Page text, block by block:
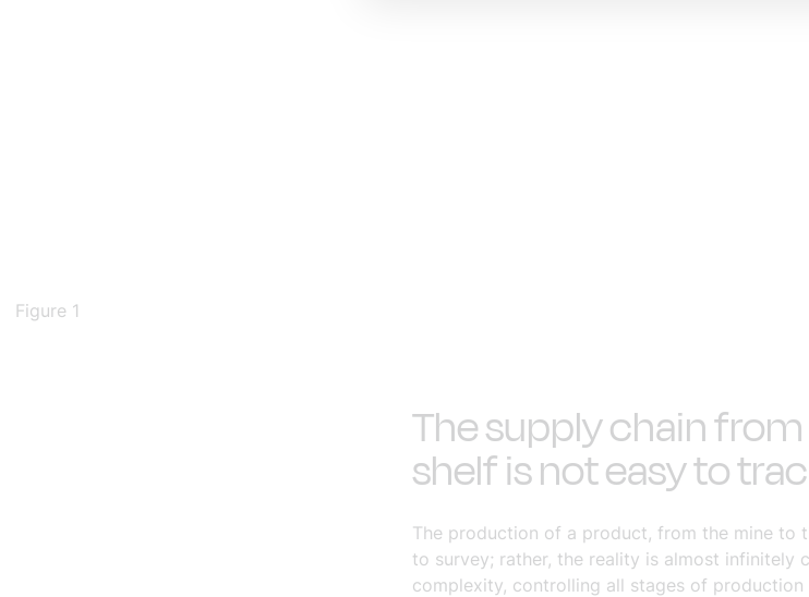
Figure 1
The supply chain
shelf is not easy to
The production of a product, from the mine to
to survey; rather, the reality is almost infinitely
complexity, controlling all stages of